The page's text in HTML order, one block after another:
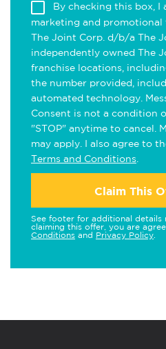
By checking this box, I
marketing and promotional
The Joint Corp. d/b/a The
independently owned The
franchise locations,
the number provided,
automated technology.
Consent is not a condition
"STOP" anytime to cancel.
may apply. I also agree to
Terms and Conditions
Claim This
See footer for additional details
claiming this offer, you are
Conditions and Privacy Policy